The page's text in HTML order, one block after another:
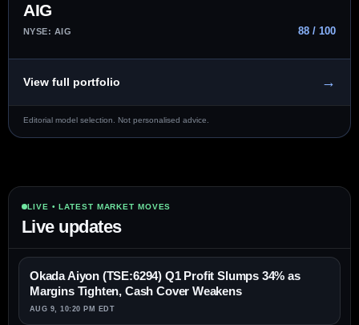
AIG
NYSE: AIG 88 / 100
View full portfolio →
Editorial model selection. Not personalised advice.
LIVE • LATEST MARKET MOVES
Live updates
Okada Aiyon (TSE:6294) Q1 Profit Slumps 34% as
Margins Tighten, Cash Cover Weakens
AUG 9, 10:20 PM EDT